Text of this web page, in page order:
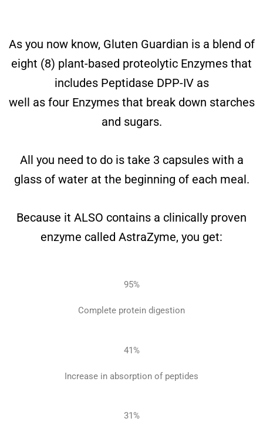
As you now know, Gluten Guardian is a blend of
eight (8) plant-based proteolytic Enzymes that
includes Peptidase DPP-IV as
well as four Enzymes that break down starches
and sugars.
All you need to do is take 3 capsules with a
glass of water at the beginning of each meal.
Because it ALSO contains a clinically proven
enzyme called AstraZyme, you get:
95%
Complete protein digestion
41%
Increase in absorption of peptides
31%